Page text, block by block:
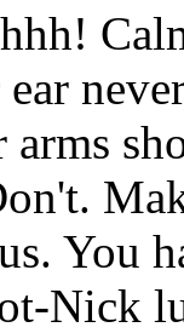
You
Nick